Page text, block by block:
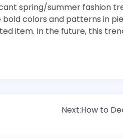
spring/summer fashion
colors and patterns in
item. In the future, this
Next:How to